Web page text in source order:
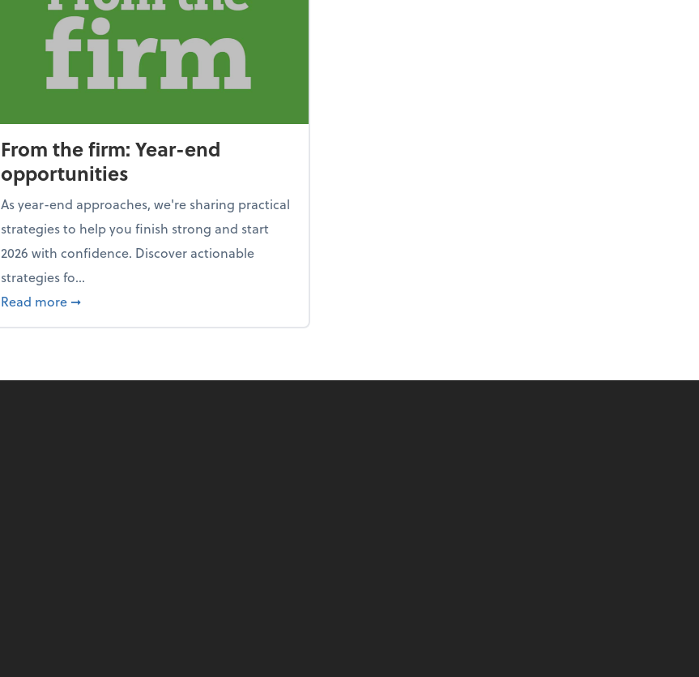
From the firm: Year-end
opportunities
As year-end approaches, we're sharing practical
strategies to help you finish strong and start
2026 with confidence. Discover actionable
strategies fo...
Read more about From the firm: Year-end opportunities
➞